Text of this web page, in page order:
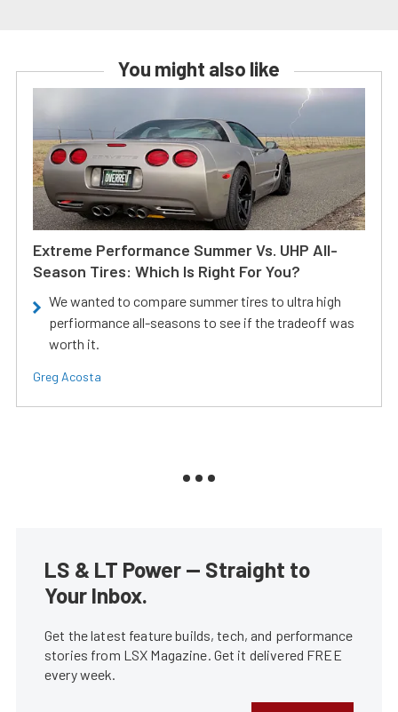
You might also like
Extreme Performance Summer Vs. UHP All-
Season Tires: Which Is Right For You?
We wanted to compare summer tires to ultra high
perfiormance all-seasons to see if the tradeoff was
worth it.
Greg Acosta
LS & LT Power — Straight to
Your Inbox.
Get the latest feature builds, tech, and performance
stories from LSX Magazine. Get it delivered FREE
every week.